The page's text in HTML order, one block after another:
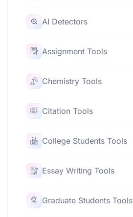
AI Detectors
Assignment Tools
Chemistry Tools
Citation Tools
College Students Tools
Essay Writing Tools
Graduate Students Tools